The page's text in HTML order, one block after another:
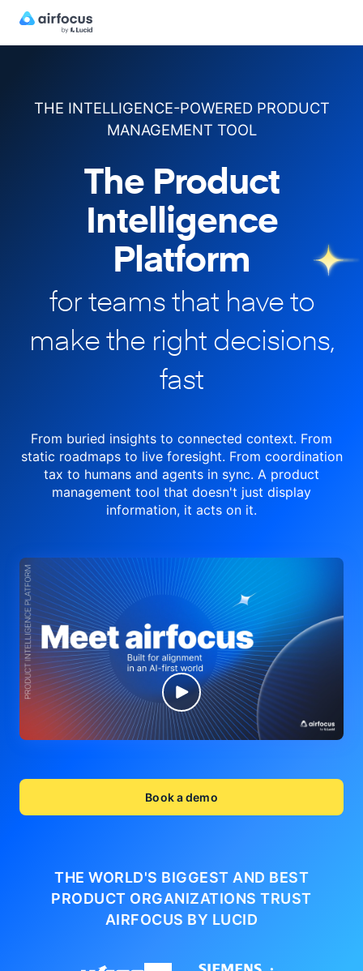
THE INTELLIGENCE-POWERED PRODUCT
MANAGEMENT TOOL
The Product
Intelligence
Platform
for teams that have to
makethe right decisions,
fast
From buried insights to connected context. From
static roadmaps to liveforesight. From coordination
tax to humans and agents in sync. A product
management tool that doesn't just display
information, it acts on it.
Book a demo
THE WORLD'S BIGGEST AND BEST
PRODUCT ORGANIZATIONSTRUST
AIRFOCUS BY LUCID